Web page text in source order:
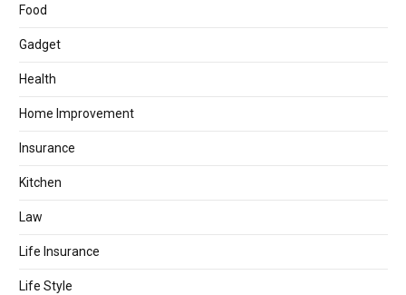
Food
Gadget
Health
Home Improvement
Insurance
Kitchen
Law
Life Insurance
Life Style